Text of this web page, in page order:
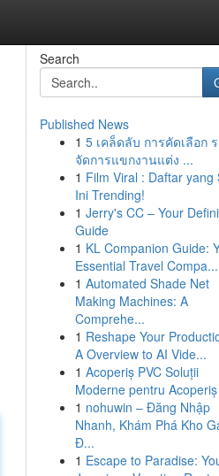
Search
Published News
1 5 เคล็ดลับ การคัดเลือก
จัดการแขกงานแต่ง ...
1 Film Viral : Daftar yang
Ini Trending!
1 Jerry's CC – Your
Guide
1 KL Companion Guide:
Essential Travel Compa...
1 Automated Shade Net
Making Machines: A
Comprehe...
1 Reshape Your
A Overview to AI Vide...
1 Acoperiș PVC Soluții
Moderne pentru Acoperiș
1 nohuwin – Đăng Nhập
Nhanh, Khám Phá Kho
Đ...
1 Escape to Paradise: